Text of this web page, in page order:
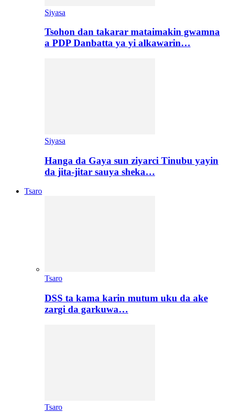
Siyasa
Tsohon dan takarar mataimakin gwamna
a PDP Danbatta ya yi alkawarin…
Siyasa
Hanga da Gaya sun ziyarci Tinubu yayin
da jita-jitar sauya sheka…
Tsaro
Tsaro
DSS ta kama karin mutum uku da ake
zargi da garkuwa…
Tsaro